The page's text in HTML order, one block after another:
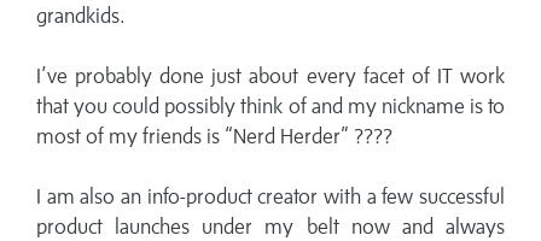
grandkids.
I’ve probably done just about every facet of IT work
that you could possibly think of and my nickname is to
most of my friends is “Nerd Herder” ????
I am also an info-product creator with a few successful
product launches under my belt now and always